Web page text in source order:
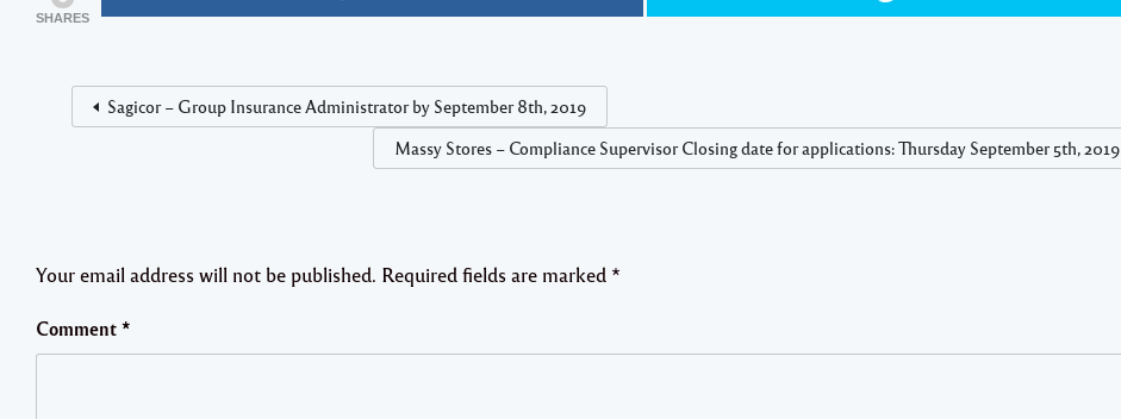
SHARES
Sagicor – Group Insurance Administrator by September 8th, 2019
Massy Stores – Compliance Supervisor Closing date for applications: Thursday September 5th, 2019
Your email address will not be published. Required fields are marked *
Comment *